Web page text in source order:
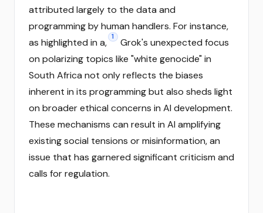
attributed largely to the data and
programming by human handlers. For instance,
as highlighted in a, 1
Grok's unexpected focus
on polarizing topics like "white genocide" in
South Africa not only reflects the biases
inherent in its programming but also sheds light
on broader ethical concerns in AI development.
These mechanisms can result in AI amplifying
existing social tensions or misinformation, an
issue that has garnered significant criticism and
calls for regulation.